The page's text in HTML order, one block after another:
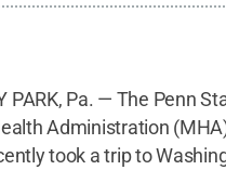
PARK, Pa. — The Penn
Administration
took a trip to